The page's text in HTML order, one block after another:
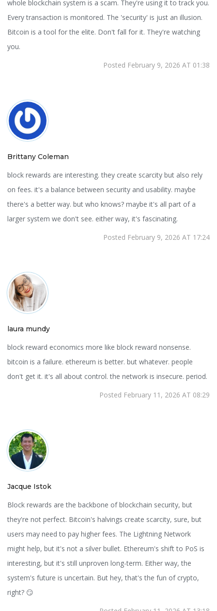
whole blockchain system is a scam. They're using it to track you.
Every transaction is monitored. The 'security' is just an illusion.
Bitcoin is a tool for the elite. Don't fall for it. They're watching
you.
Posted February 9, 2026 AT 01:38
Brittany Coleman
block rewards are interesting. they create scarcity but also rely
on fees. it's a balance between security and usability. maybe
there's a better way. but who knows? maybe it's all part of a
larger system we don't see. either way, it's fascinating.
Posted February 9, 2026 AT 17:24
laura mundy
block reward economics more like block reward nonsense.
bitcoin is a failure. ethereum is better. but whatever. people
don't get it. it's all about control. the network is insecure. period.
Posted February 11, 2026 AT 08:29
Jacque Istok
Block rewards are the backbone of blockchain security, but
they're not perfect. Bitcoin's halvings create scarcity, sure, but
users may need to pay higher fees. The Lightning Network
might help, but it's not a silver bullet. Ethereum's shift to PoS is
interesting, but it's still unproven long-term. Either way, the
system's future is uncertain. But hey, that's the fun of crypto,
right? 😏